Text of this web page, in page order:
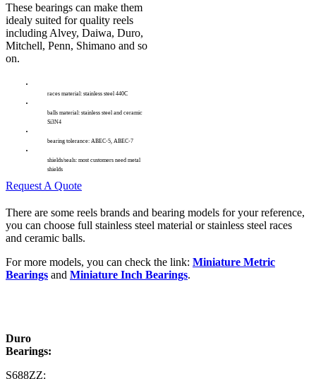
These bearings can make them
idealy suited for quality reels
including Alvey, Daiwa, Duro,
Mitchell, Penn, Shimano and so
on.
races material: stainless steel 440C
balls material: stainless steel and ceramic
Si3N4
bearing tolerance: ABEC-5, ABEC-7
shields/seals: most customers need metal
shields
Request A Quote
There are some reels brands and bearing models for your reference,
you can choose full stainless steel material or stainless steel races
and ceramic balls.
For more models, you can check the link: Miniature Metric
Bearings and Miniature Inch Bearings.
Duro
Bearings:
S688ZZ: